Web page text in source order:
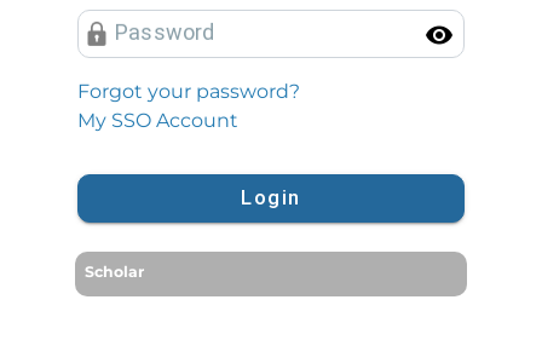
Password
Forgot your password?
My SSO Account
Login
Scholar